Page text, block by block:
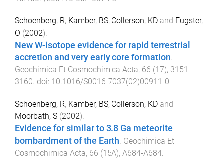
Schoenberg, R, Kamber, BS, Collerson, KD and Eugster,
O (2002).
New W-isotope evidence for rapid terrestrial
accretion and very early core formation.
Geochimica Et Cosmochimica Acta, 66 (17), 3151 -
3160. doi: 10.1016/S0016-7037(02)00911-0
Schoenberg, R, Kamber, BS, Collerson, KD and
Moorbath, S (2002).
Evidence for similar to 3.8 Ga meteorite
bombardment of the Earth. Geochimica Et
Cosmochimica Acta, 66 (15A), A684-A684.